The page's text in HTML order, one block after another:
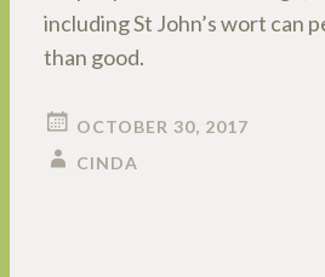
including St John’s wort can
than good.
OCTOBER 30, 2017
CINDA